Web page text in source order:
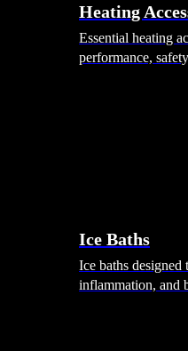
Heating
Essential heating
performance,
Ice Baths
Ice baths designed
inflammation, and